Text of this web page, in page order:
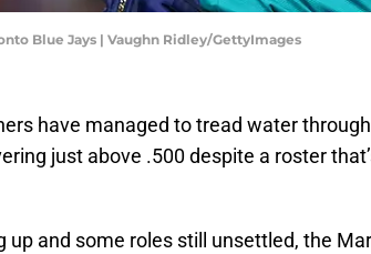
Blue Jays | Vaughn Ridley/GettyImages
have managed to tread water
just above .500 despite a roster
up and some roles still unsettled, the